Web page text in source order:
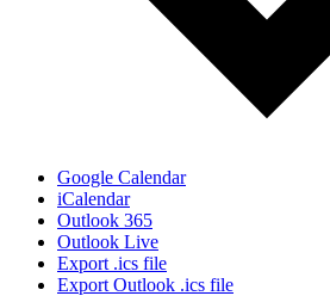
Google Calendar
iCalendar
Outlook 365
Outlook Live
Export .ics file
Export Outlook .ics file